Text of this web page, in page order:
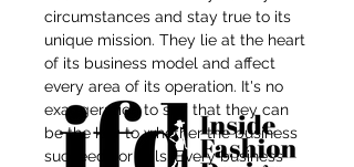
circumstances and stay true to its
unique mission. They lie at the heart
of its business model and affect
every area of its operation. It's no
exaggeration to say that they can
be the key to whether the business
succeeds or fails. Every business